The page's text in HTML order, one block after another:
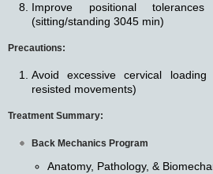
Improve positional
(sitting/standing 3045 min)
Precautions:
Avoid excessive cervical
resisted movements)
Treatment Summary:
Back Mechanics Program
Anatomy, Pathology, &